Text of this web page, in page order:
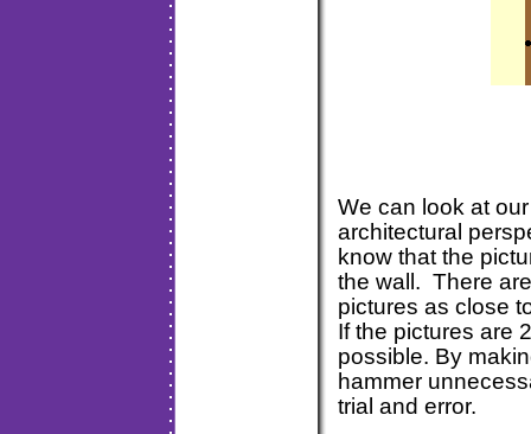
We can look at
architectural
know that the
the wall. There
pictures as close
If the pictures are
possible. By
hammer
trial and